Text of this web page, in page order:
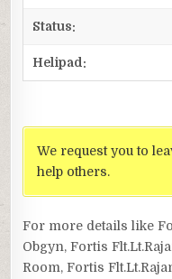
Status:
Helipad:
We request you to
help others.
For more details like
Obgyn, Fortis
Room, Fortis